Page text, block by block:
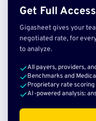
Get Full Access
Gigasheet gives your
negotiated rate, for
to analyze.
All payers, providers,
Benchmarks and
Proprietary rate
AI-powered analysis: